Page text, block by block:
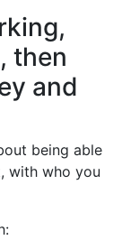
then
and
being able
with who you